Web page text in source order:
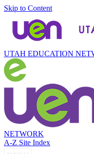
Skip to Content
UTAH EDUCATION
NETWORK
A-Z Site Index